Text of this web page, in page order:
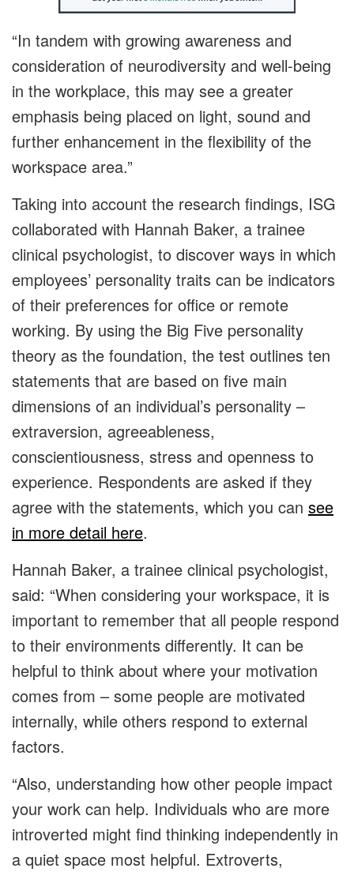
“In tandem with growing awareness and
consideration of neurodiversity and well-being
in the workplace, this may see a greater
emphasis being placed on light, sound and
further enhancement in the flexibility of the
workspace area.”
Taking into account the research findings, ISG
collaborated with Hannah Baker, a trainee
clinical psychologist, to discover ways in which
employees’ personality traits can be indicators
of their preferences for office or remote
working. By using the Big Five personality
theory as the foundation, the test outlines ten
statements that are based on five main
dimensions of an individual’s personality –
extraversion, agreeableness,
conscientiousness, stress and openness to
experience. Respondents are asked if they
agree with the statements, which you can see
in more detail here.
Hannah Baker, a trainee clinical psychologist,
said: “When considering your workspace, it is
important to remember that all people respond
to their environments differently. It can be
helpful to think about where your motivation
comes from – some people are motivated
internally, while others respond to external
factors.
“Also, understanding how other people impact
your work can help. Individuals who are more
introverted might find thinking independently in
a quiet space most helpful. Extroverts,